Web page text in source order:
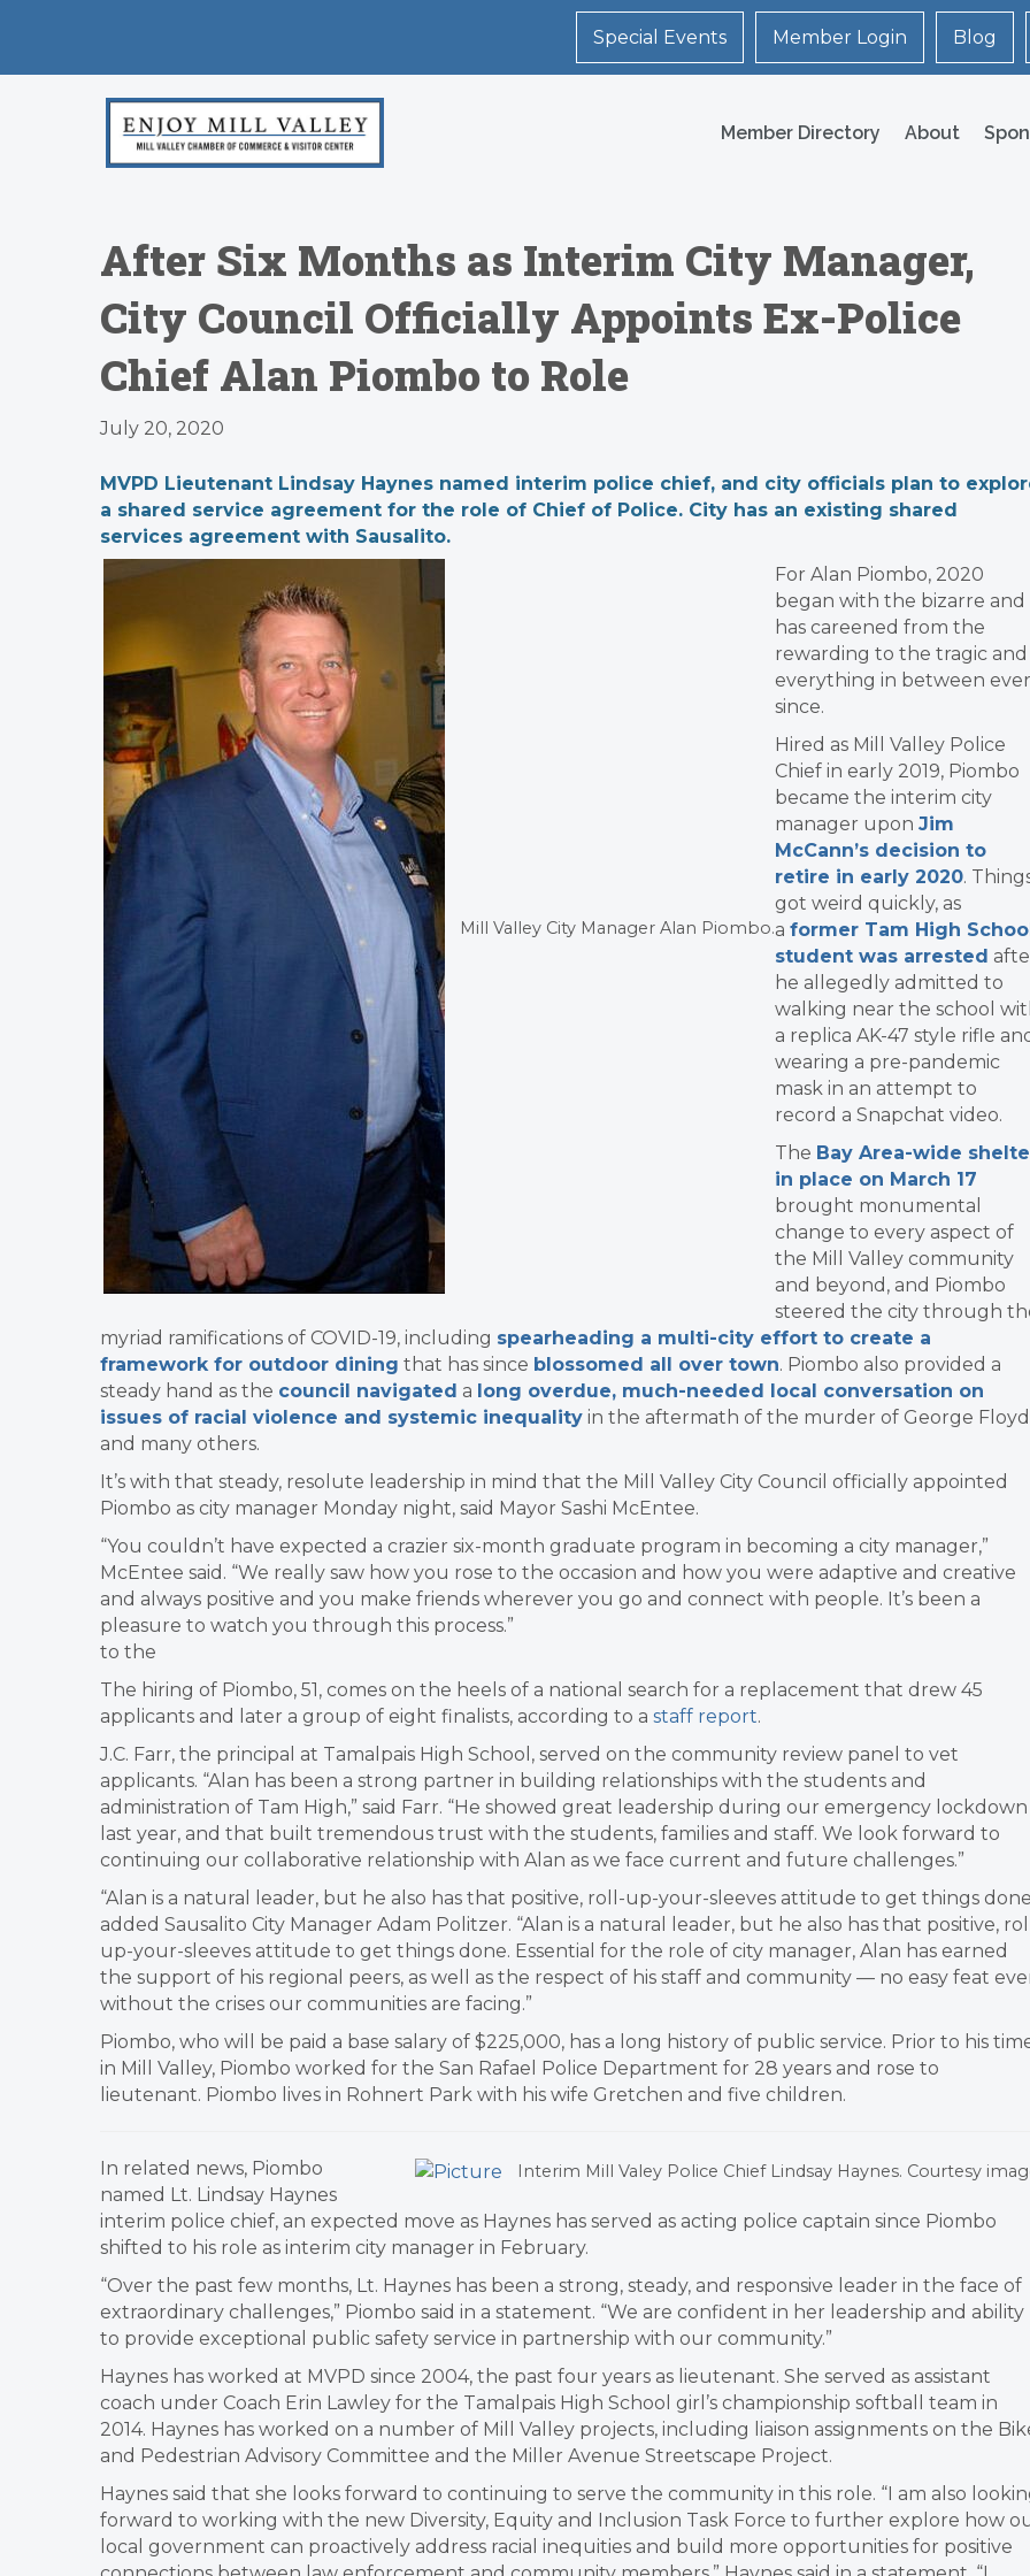
Special Events Member Login Blog
Member Directory About
After Six Months as Interim City Manager,
City Council Officially Appoints Ex-Police
Chief Alan Piombo to Role
July 20, 2020
MVPD Lieutenant Lindsay Haynes named interim police chief, and city officials plan to
a shared service agreement for the role of Chief of Police. City has an existing shared
services agreement with Sausalito.
Mill Valley City Manager Alan Piombo.
For Alan Piombo, 2020
began with the bizarre and
has careened from the
rewarding to the tragic and
everything in between ever
since.
Hired as Mill Valley Police
Chief in early 2019, Piombo
became the interim city
manager upon Jim
McCann’s decision to
retire in early 2020.
got weird quickly, as
a former Tam High
student was arrested
he allegedly admitted to
walking near the school
a replica AK-47 style rifle
wearing a pre-pandemic
mask in an attempt to
record a Snapchat video.
The Bay Area-wide
in place on March 17
brought monumental
change to every aspect of
the Mill Valley community
and beyond, and Piombo
steered the city through
myriad ramifications of COVID-19, including spearheading a multi-city effort to create a
framework for outdoor dining that has since blossomed all over town. Piombo also provided a
steady hand as the council navigated a long overdue, much-needed local conversation on
issues of racial violence and systemic inequality in the aftermath of the murder of George Floyd
and many others.
It’s with that steady, resolute leadership in mind that the Mill Valley City Council officially appointed
Piombo as city manager Monday night, said Mayor Sashi McEntee.
“You couldn’t have expected a crazier six-month graduate program in becoming a city manager,”
McEntee said. “We really saw how you rose to the occasion and how you were adaptive and creative
and always positive and you make friends wherever you go and connect with people. It’s been a
pleasure to watch you through this process.”
to the
The hiring of Piombo, 51, comes on the heels of a national search for a replacement that drew 45
applicants and later a group of eight finalists, according to a staff report.
J.C. Farr, the principal at Tamalpais High School, served on the community review panel to vet
applicants. “Alan has been a strong partner in building relationships with the students and
administration of Tam High,” said Farr. “He showed great leadership during our emergency lockdown
last year, and that built tremendous trust with the students, families and staff. We look forward to
continuing our collaborative relationship with Alan as we face current and future challenges.”
“Alan is a natural leader, but he also has that positive, roll-up-your-sleeves attitude to get things
added Sausalito City Manager Adam Politzer. “Alan is a natural leader, but he also has that positive,
up-your-sleeves attitude to get things done. Essential for the role of city manager, Alan has earned
the support of his regional peers, as well as the respect of his staff and community — no easy feat
without the crises our communities are facing.”
Piombo, who will be paid a base salary of $225,000, has a long history of public service. Prior to his
in Mill Valley, Piombo worked for the San Rafael Police Department for 28 years and rose to
lieutenant. Piombo lives in Rohnert Park with his wife Gretchen and five children.
Interim Mill Valey Police Chief Lindsay Haynes. Courtesy
In related news, Piombo
named Lt. Lindsay Haynes
interim police chief, an expected move as Haynes has served as acting police captain since Piombo
shifted to his role as interim city manager in February.
“Over the past few months, Lt. Haynes has been a strong, steady, and responsive leader in the face of
extraordinary challenges,” Piombo said in a statement. “We are confident in her leadership and ability
to provide exceptional public safety service in partnership with our community.”
Haynes has worked at MVPD since 2004, the past four years as lieutenant. She served as assistant
coach under Coach Erin Lawley for the Tamalpais High School girl’s championship softball team in
2014. Haynes has worked on a number of Mill Valley projects, including liaison assignments on the
and Pedestrian Advisory Committee and the Miller Avenue Streetscape Project.
Haynes said that she looks forward to continuing to serve the community in this role. “I am also
forward to working with the new Diversity, Equity and Inclusion Task Force to further explore how
local government can proactively address racial inequities and build more opportunities for positive